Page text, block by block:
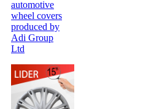
automotive
wheel covers
produced by
Adi Group
Ltd